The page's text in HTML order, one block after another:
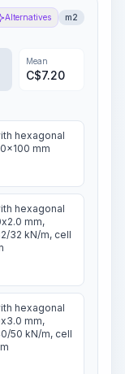
Alternatives m2
Mean
C$7.20
hexagonal
mm
hexagonal
mm,
32 kN/m, cell
hexagonal
mm,
50 kN/m, cell